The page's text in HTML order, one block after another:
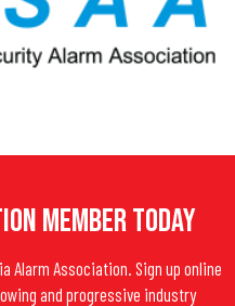
Member Today
Alarm Association. Sign up online
and progressive industry